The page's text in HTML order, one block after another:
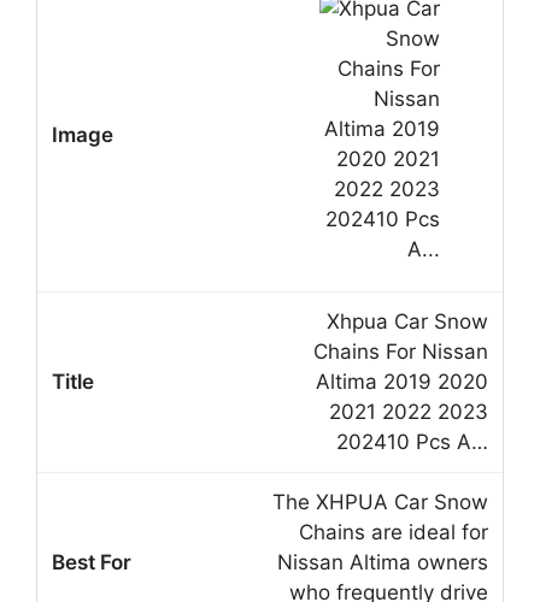
Xhpua Car Snow
Chains For Nissan
Altima 2019 2020
2021 2022 2023
202410 Pcs A…
The XHPUA Car Snow
Chains are ideal for
Nissan Altima owners
who frequently drive